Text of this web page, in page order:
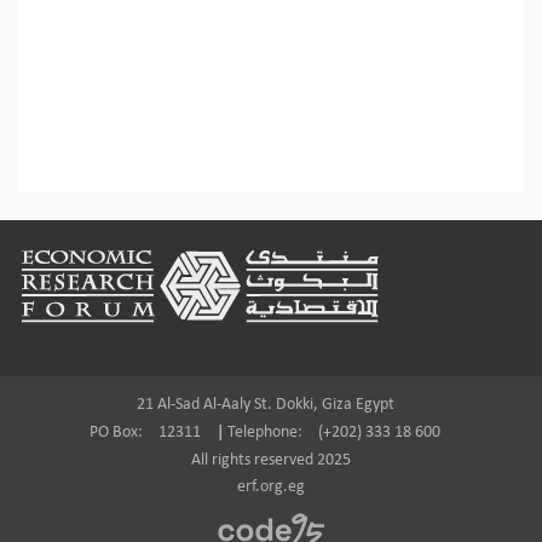
Footer
21 Al-Sad Al-Aaly St. Dokki, Giza Egypt
PO Box:
12311 Telephone:
(+202) 333 18 600
All rights reserved 2025
erf.org.eg